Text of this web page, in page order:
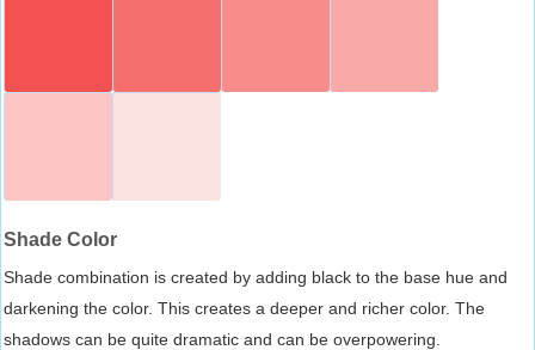
Shade Color
Shade combination is created by adding black to the base hue and
darkening the color. This creates a deeper and richer color. The
shadows can be quite dramatic and can be overpowering.